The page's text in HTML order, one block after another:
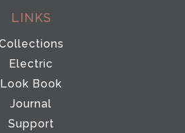
LINKS
Electric
Look Book
Journal
Support